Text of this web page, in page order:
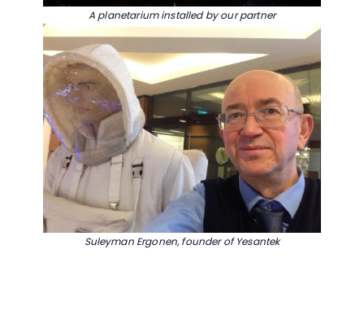
A planetarium installed by our partner
Suleyman Ergonen, founder of Yesantek